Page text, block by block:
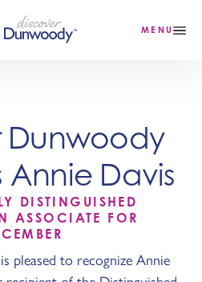
MENU
Dunwoody
Annie Davis
DISTINGUISHED
ASSOCIATE FOR
pleased to recognize Annie